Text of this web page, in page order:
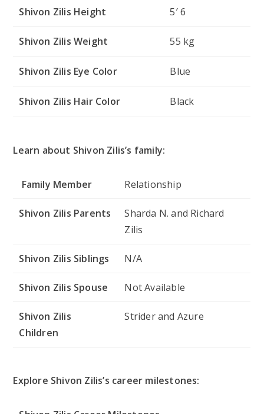
Shivon Zilis Height 5′ 6
Shivon Zilis Weight 55 kg
Shivon Zilis Eye Color Blue
Shivon Zilis Hair Color Black
Learn about Shivon Zilis’s family:
Family Member Relationship
Shivon Zilis Parents
Sharda N. and Richard
Zilis
Shivon Zilis Siblings N/A
Shivon Zilis Spouse Not Available
Shivon Zilis
Children
Strider and Azure
Explore Shivon Zilis’s career milestones: